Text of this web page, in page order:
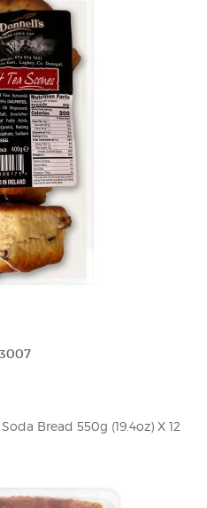
Bread 550g (19.4oz) X 12